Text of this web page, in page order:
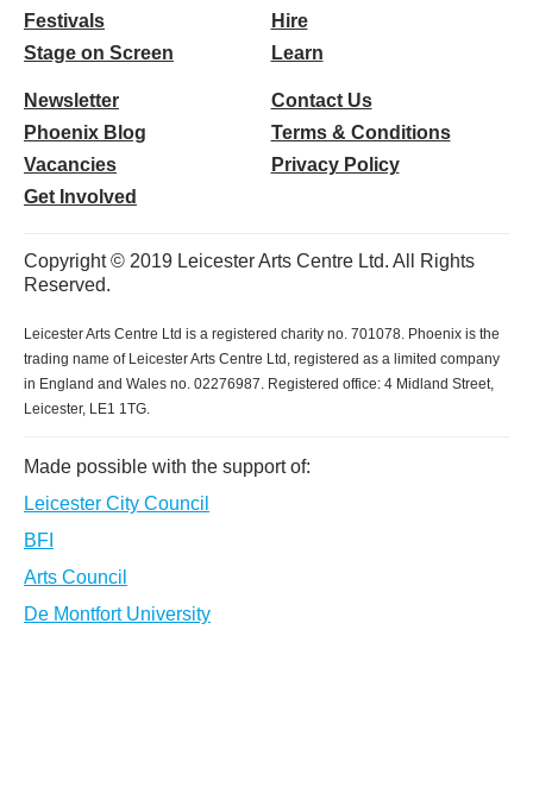
Festivals
Stage on Screen
Hire
Learn
Newsletter
Phoenix Blog
Vacancies
Get Involved
Contact Us
Terms & Conditions
Privacy Policy
Copyright © 2019 Leicester Arts Centre Ltd. All Rights
Reserved.
Leicester Arts Centre Ltd is a registered charity no. 701078. Phoenix is the
trading name of Leicester Arts Centre Ltd, registered as a limited company
in England and Wales no. 02276987. Registered office: 4 Midland Street,
Leicester, LE1 1TG.
Made possible with the support of:
Leicester City Council
BFI
Arts Council
De Montfort University